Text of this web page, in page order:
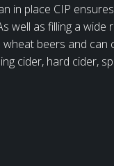
in place CIP
well as filling a wide
wheat beers and
cider, hard cider,